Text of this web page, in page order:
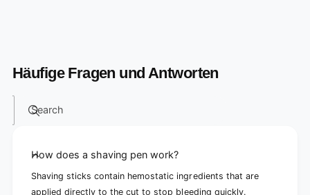
Häufige Fragen und Antworten
Search
How does a shaving pen work?
Shaving sticks contain hemostatic ingredients that are
applied directly to the cut to stop bleeding quickly.